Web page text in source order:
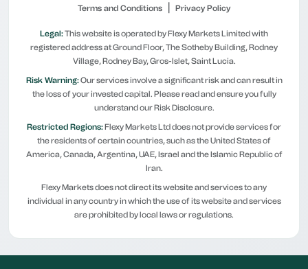
Terms and Conditions | Privacy Policy
Legal:This website is operated by Flexy Markets Limited with
registered address at Ground Floor, The Sotheby Building, Rodney
Village, Rodney Bay, Gros-Islet, Saint Lucia.
Risk Warning:Our services involve a significant risk and can result in
the loss of your invested capital. Please read and ensure you fully
understand our Risk Disclosure.
Restricted Regions:Flexy Markets Ltd does not provide services for
the residents of certain countries, such as the United States of
America, Canada, Argentina, UAE, Israel and the Islamic Republic of
Iran.
Flexy Markets does not direct its website and services to any
individual in any country in which the use of its website and services
are prohibited by local laws or regulations.